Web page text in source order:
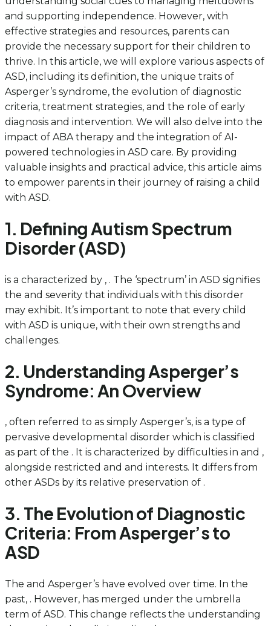
and supporting independence. However, with
effective strategies and resources, parents can
provide the necessary support for their children to
thrive. In this article, we will explore various aspects of
ASD, including its definition, the unique traits of
Asperger’s syndrome, the evolution of diagnostic
criteria, treatment strategies, and the role of early
diagnosis and intervention. We will also delve into the
impact of ABA therapy and the integration of AI-
powered technologies in ASD care. By providing
valuable insights and practical advice, this article aims
to empower parents in their journey of raising a child
with ASD.
1. Defining Autism Spectrum
Disorder (ASD)
is a characterized by , . The ‘spectrum’ in ASD signifies
the and severity that individuals with this disorder
may exhibit. It’s important to note that every child
with ASD is unique, with their own strengths and
challenges.
2. Understanding Asperger’s
Syndrome: An Overview
, often referred to as simply Asperger’s, is a type of
pervasive developmental disorder which is classified
as part of the . It is characterized by difficulties in and ,
alongside restricted and and interests. It differs from
other ASDs by its relative preservation of .
3. The Evolution of Diagnostic
Criteria: From Asperger’s to
ASD
The and Asperger’s have evolved over time. In the
past, . However, has merged under the umbrella
term of ASD. This change reflects the understanding